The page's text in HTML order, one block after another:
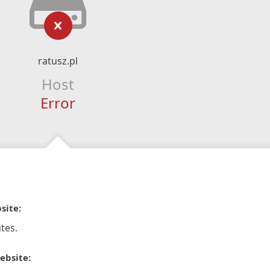
ratusz.pl
Host
Error